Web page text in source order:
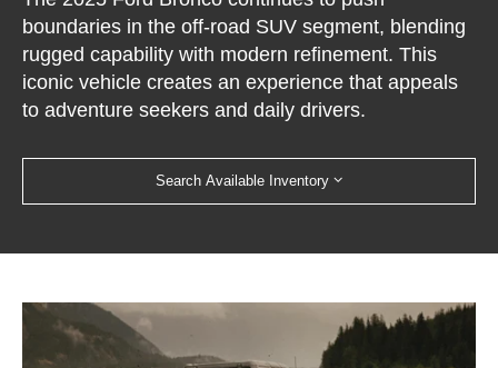
boundaries in the off-road SUV segment, blending
rugged capability with modern refinement. This
iconic vehicle creates an experience that appeals
to adventure seekers and daily drivers.
Search Available Inventory